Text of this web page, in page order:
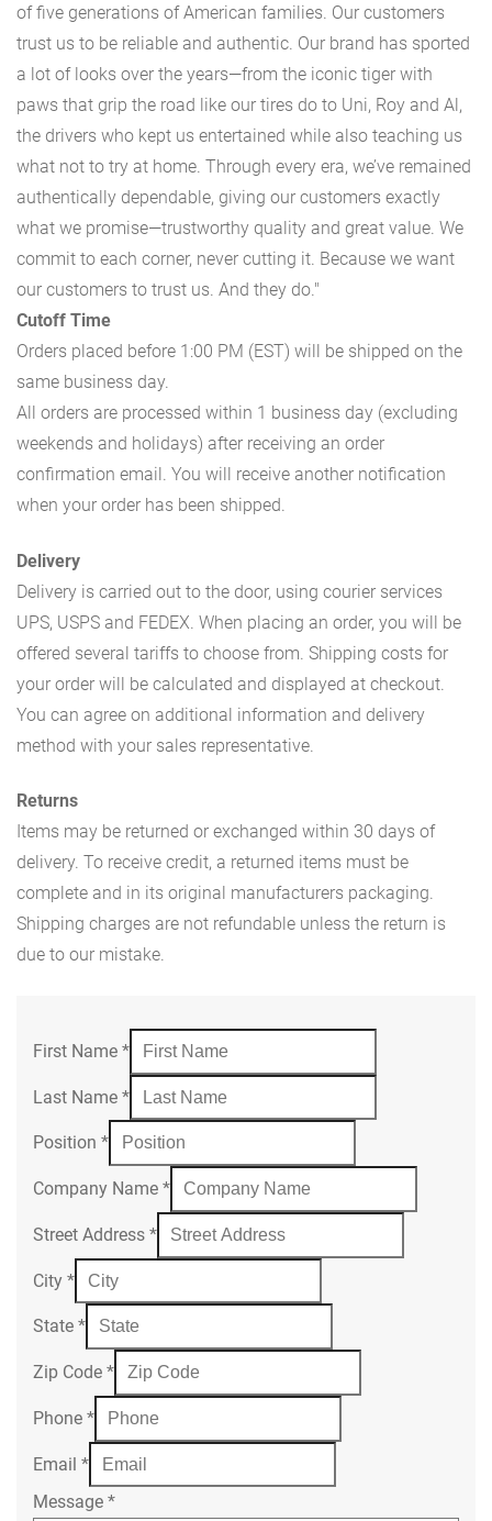
of five generations of American families. Our customers
trust us to be reliable and authentic. Our brand has sported
a lot of looks over the years—from the iconic tiger with
paws that grip the road like our tires do to Uni, Roy and Al,
the drivers who kept us entertained while also teaching us
what not to try at home. Through every era, we’ve remained
authentically dependable, giving our customers exactly
what we promise—trustworthy quality and great value. We
commit to each corner, never cutting it. Because we want
our customers to trust us. And they do."
Cutoff Time
Orders placed before 1:00 PM (EST) will be shipped on the
same business day.
All orders are processed within 1 business day (excluding
weekends and holidays) after receiving an order
confirmation email. You will receive another notification
when your order has been shipped.
Delivery
Delivery is carried out to the door, using courier services
UPS, USPS and FEDEX. When placing an order, you will be
offered several tariffs to choose from. Shipping costs for
your order will be calculated and displayed at checkout.
You can agree on additional information and delivery
method with your sales representative.
Returns
Items may be returned or exchanged within 30 days of
delivery. To receive credit, a returned items must be
complete and in its original manufacturers packaging.
Shipping charges are not refundable unless the return is
due to our mistake.
First Name *
Last Name *
Position *
Company Name *
Street Address *
City *
State *
Zip Code *
Phone *
Email *
Message *